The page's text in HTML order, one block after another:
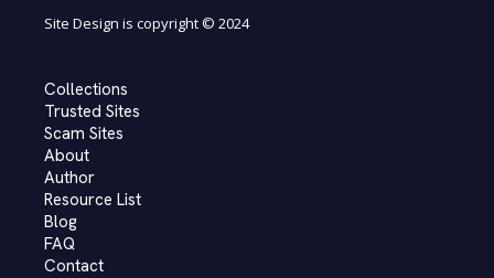
Site Design is copyright © 2024
Collections
Trusted Sites
Scam Sites
About
Author
Resource List
Blog
FAQ
Contact